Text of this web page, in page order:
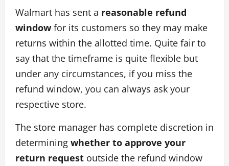
Walmart has sent a reasonable refund
window for its customers so they may make
returns within the allotted time. Quite fair to
say that the timeframe is quite flexible but
under any circumstances, if you miss the
refund window, you can always ask your
respective store.
The store manager has complete discretion in
determining whether to approve your
return request outside the refund window